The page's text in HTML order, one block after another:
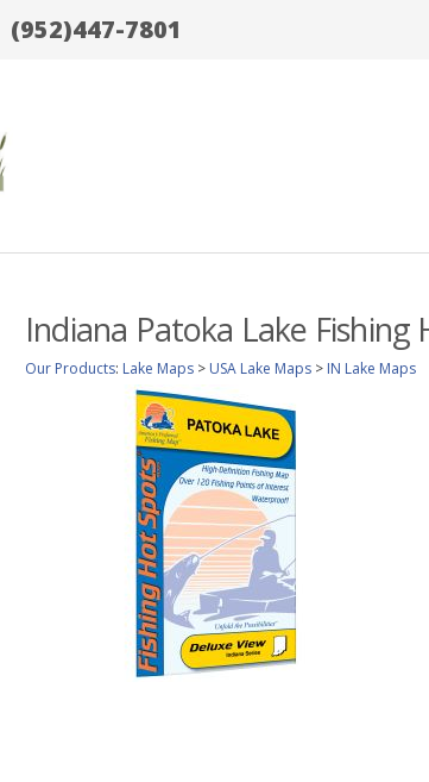
(952)447-7801
Indiana Patoka Lake Fishing
Our Products: Lake Maps > USA Lake Maps > IN Lake Maps